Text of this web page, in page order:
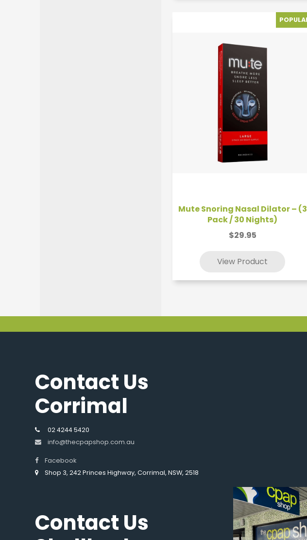
Mute Snoring Nasal Dilator – (3
Pack / 30 Nights)
$29.95
Contact Us
Corrimal
02 4244 5420
info@thecpapshop.com.au
Facebook
Shop 3, 242 Princes Highway, Corrimal, NSW, 2518
Contact Us